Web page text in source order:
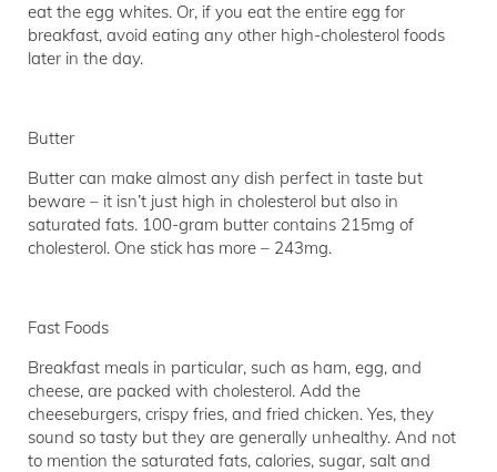
eat the egg whites. Or, if you eat the entire egg for
breakfast, avoid eating any other high-cholesterol foods
later in the day.
Butter
Butter can make almost any dish perfect in taste but
beware – it isn’t just high in cholesterol but also in
saturated fats. 100-gram butter contains 215mg of
cholesterol. One stick has more – 243mg.
Fast Foods
Breakfast meals in particular, such as ham, egg, and
cheese, are packed with cholesterol. Add the
cheeseburgers, crispy fries, and fried chicken. Yes, they
sound so tasty but they are generally unhealthy. And not
to mention the saturated fats, calories, sugar, salt and